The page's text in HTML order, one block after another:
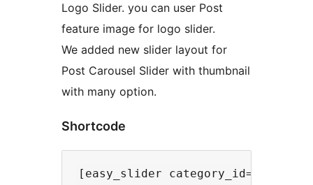
Logo Slider. you can user Post
feature image for logo slider.
We added new slider layout for
Post Carousel Slider with thumbnail
with many option.
Shortcode
[easy_slider category_id=1